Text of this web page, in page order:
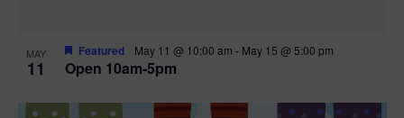
MAY
11 Open 10am-5pm
Featured May 11 @ 10:00 am - May 15 @ 5:00 pm